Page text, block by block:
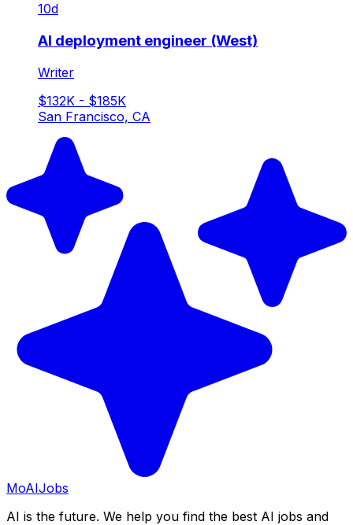
10d
AI deployment engineer (West)
Writer
$132K - $185K
San Francisco, CA
MoAIJobs
AI is the future. We help you find the best AI jobs and